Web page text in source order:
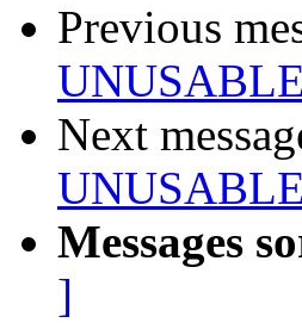
Previous
Next
Messages
]